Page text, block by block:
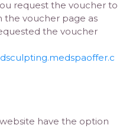
request the voucher to
the voucher page as
the voucher
have the option